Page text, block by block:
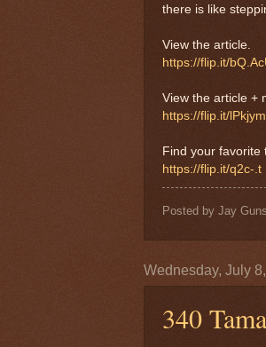
there is like
View the article.
https://flip.it/
View the article +
https://flip.it/lPkjym
Find your favorite
https://flip.it/q2c-.t
Posted by Jay
Wednesday, July
340